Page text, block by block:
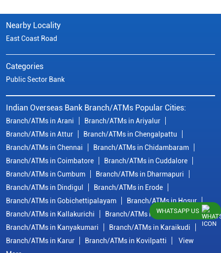
Nearby Locality
East Coast Road
Categories
Public Sector Bank
Indian Overseas Bank Branch/ATMs Popular Cities:
Branch/ATMs in Arani
Branch/ATMs in Ariyalur
Branch/ATMs in Attur
Branch/ATMs in Chengalpattu
Branch/ATMs in Chennai
Branch/ATMs in Chidambaram
Branch/ATMs in Coimbatore
Branch/ATMs in Cuddalore
Branch/ATMs in Cumbum
Branch/ATMs in Dharmapuri
Branch/ATMs in Dindigul
Branch/ATMs in Erode
Branch/ATMs in Gobichettipalayam
Branch/ATMs in Hosur
Branch/ATMs in Kallakurichi
Branch/ATMs in Kanchipuram
Branch/ATMs in Kanyakumari
Branch/ATMs in Karaikudi
Branch/ATMs in Karur
Branch/ATMs in Kovilpatti
View
WHATSAPP US